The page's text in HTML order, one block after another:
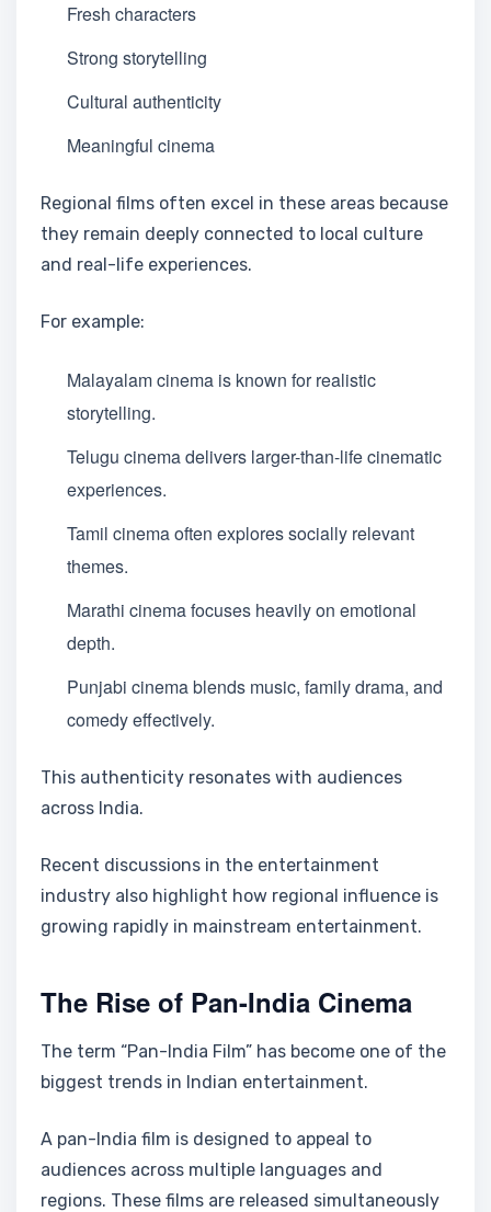
Fresh characters
Strong storytelling
Cultural authenticity
Meaningful cinema
Regional films often excel in these areas because
they remain deeply connected to local culture
and real-life experiences.
For example:
Malayalam cinema is known for realistic
storytelling.
Telugu cinema delivers larger-than-life cinematic
experiences.
Tamil cinema often explores socially relevant
themes.
Marathi cinema focuses heavily on emotional
depth.
Punjabi cinema blends music, family drama, and
comedy effectively.
This authenticity resonates with audiences
across India.
Recent discussions in the entertainment
industry also highlight how regional influence is
growing rapidly in mainstream entertainment.
The Rise of Pan-India Cinema
The term “Pan-India Film” has become one of the
biggest trends in Indian entertainment.
A pan-India film is designed to appeal to
audiences across multiple languages and
regions. These films are released simultaneously